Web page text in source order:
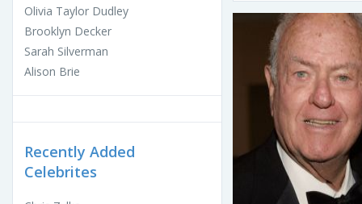
Olivia Taylor Dudley
Brooklyn Decker
Sarah Silverman
Alison Brie
Recently Added
Celebrites